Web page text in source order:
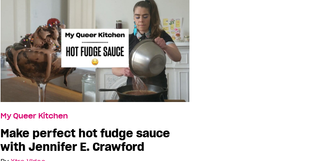
My Queer Kitchen
Make perfect hot fudge sauce
with Jennifer E. Crawford